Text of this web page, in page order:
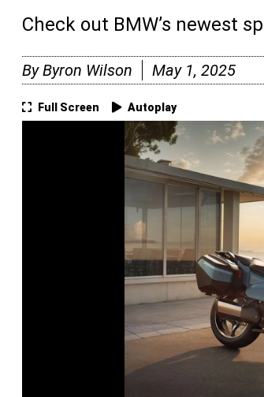
Check out BMW’s newest
ByByron Wilson May 1, 2025
Full Screen Autoplay